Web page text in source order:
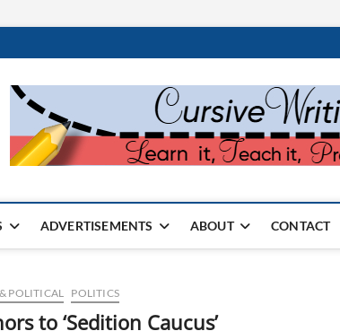
ADVERTISEMENTS ABOUT CONTACT
POLITICAL POLITICS
to ‘Sedition Caucus’